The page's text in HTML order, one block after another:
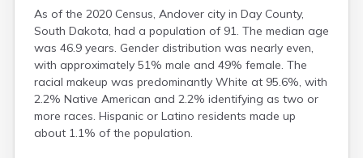
As of the 2020 Census, Andover city in Day County,
South Dakota, had a population of 91. The median age
was 46.9 years. Gender distribution was nearly even,
with approximately 51% male and 49% female. The
racial makeup was predominantly White at 95.6%, with
2.2% Native American and 2.2% identifying as two or
more races. Hispanic or Latino residents made up
about 1.1% of the population.
Britton
Brookings
Bruce
Bryant
Buffalo
Buffalo Gap
Bullhead
Burbank